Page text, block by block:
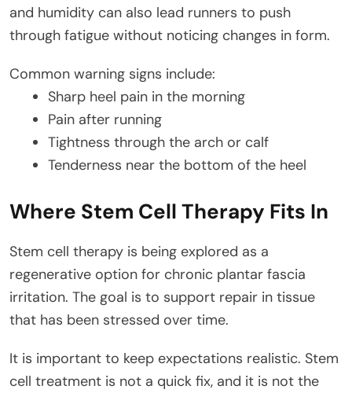
and humidity can also lead runners to push
through fatigue without noticing changes in form.
Common warning signs include:
Sharp heel pain in the morning
Pain after running
Tightness through the arch or calf
Tenderness near the bottom of the heel
Where Stem Cell Therapy Fits In
Stem cell therapy is being explored as a
regenerative option for chronic plantar fascia
irritation. The goal is to support repair in tissue
that has been stressed over time.
It is important to keep expectations realistic. Stem
cell treatment is not a quick fix, and it is not the